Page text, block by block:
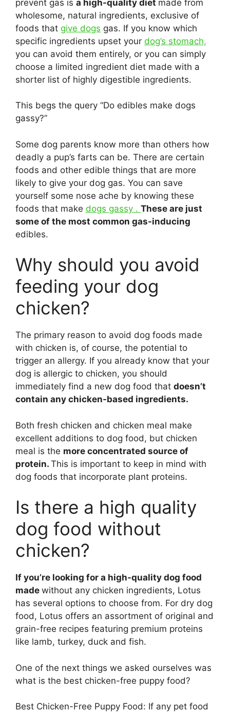
prevent gas is a high-quality diet made from
wholesome, natural ingredients, exclusive of
foods that give dogs gas. If you know which
specific ingredients upset your dog’s stomach,
you can avoid them entirely, or you can simply
choose a limited ingredient diet made with a
shorter list of highly digestible ingredients.
This begs the query “Do edibles make dogs
gassy?”
Some dog parents know more than others how
deadly a pup’s farts can be. There are certain
foods and other edible things that are more
likely to give your dog gas. You can save
yourself some nose ache by knowing these
foods that make dogs gassy . These are just
some of the most common gas-inducing
edibles.
Why should you avoid
feeding your dog
chicken?
The primary reason to avoid dog foods made
with chicken is, of course, the potential to
trigger an allergy. If you already know that your
dog is allergic to chicken, you should
immediately find a new dog food that doesn’t
contain any chicken-based ingredients.
Both fresh chicken and chicken meal make
excellent additions to dog food, but chicken
meal is the more concentrated source of
protein. This is important to keep in mind with
dog foods that incorporate plant proteins.
Is there a high quality
dog food without
chicken?
If you’re looking for a high-quality dog food
made without any chicken ingredients, Lotus
has several options to choose from. For dry dog
food, Lotus offers an assortment of original and
grain-free recipes featuring premium proteins
like lamb, turkey, duck and fish.
One of the next things we asked ourselves was
what is the best chicken-free puppy food?
Best Chicken-Free Puppy Food: If any pet food